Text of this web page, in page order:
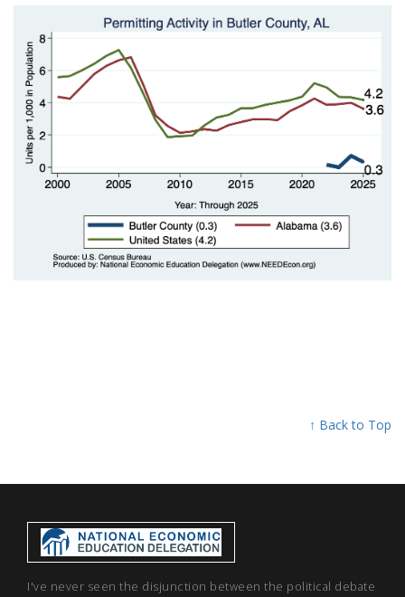
↑ Back to Top
I've never seen the disjunction between the political debate